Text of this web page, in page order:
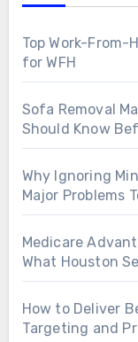
Top Work-From-
for WFH
Sofa Removal
Should Know
Why Ignoring
Major Problems
Medicare
What Houston
How to Deliver
Targeting and